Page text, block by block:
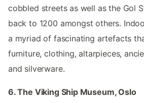
cobbled streets as well as the Gol
back to 1200 amongst others.
a myriad of fascinating artefacts
furniture, clothing, altarpieces,
and silverware.
6. The Viking Ship Museum, Oslo